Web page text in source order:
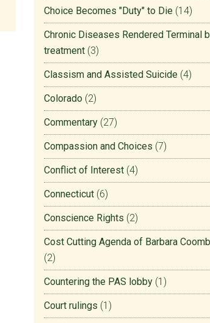
Choice Becomes "Duty" to Die (14)
Chronic Diseases Rendered Terminal
treatment (3)
Classism and Assisted Suicide (4)
Colorado (2)
Commentary (27)
Compassion and Choices (7)
Conflict of Interest (4)
Connecticut (6)
Conscience Rights (2)
Cost Cutting Agenda of Barbara
(2)
Countering the PAS lobby (1)
Court rulings (1)